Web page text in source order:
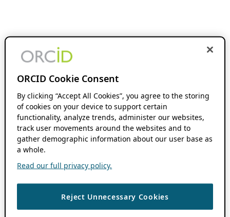
ORCID Cookie Consent
By clicking “Accept All Cookies”, you agree to the storing
of cookies on your device to support certain
functionality, analyze trends, administer our websites,
track user movements around the websites and to
gather demographic information about our user base as
a whole.
Read our full privacy policy.
Reject Unnecessary Cookies